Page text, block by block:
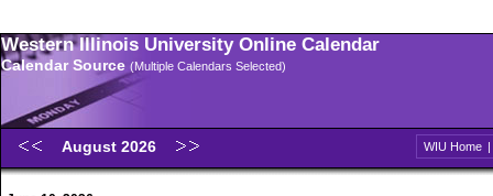
Western Illinois University Online Calendar
Calendar Source (Multiple Calendars Selected)
August 2026 WIU Home |